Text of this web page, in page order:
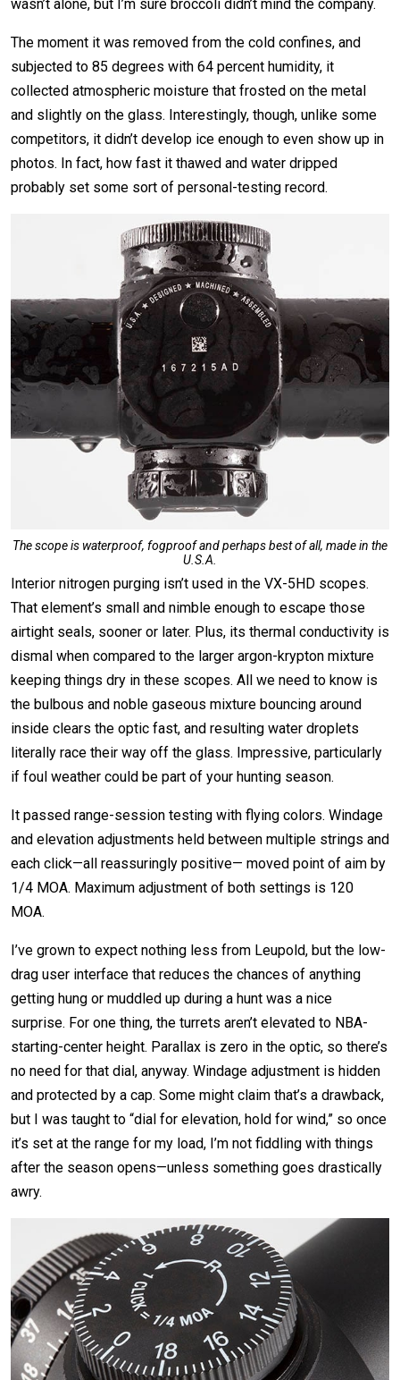
wasn’t alone, but I’m sure broccoli didn’t mind the company.
The moment it was removed from the cold confines, and
subjected to 85 degrees with 64 percent humidity, it
collected atmospheric moisture that frosted on the metal
and slightly on the glass. Interestingly, though, unlike some
competitors, it didn’t develop ice enough to even show up in
photos. In fact, how fast it thawed and water dripped
probably set some sort of personal-testing record.
The scope is waterproof, fogproof and perhaps best of all, made in the
U.S.A.
Interior nitrogen purging isn’t used in the VX-5HD scopes.
That element’s small and nimble enough to escape those
airtight seals, sooner or later. Plus, its thermal conductivity is
dismal when compared to the larger argon-krypton mixture
keeping things dry in these scopes. All we need to know is
the bulbous and noble gaseous mixture bouncing around
inside clears the optic fast, and resulting water droplets
literally race their way off the glass. Impressive, particularly
if foul weather could be part of your hunting season.
It passed range-session testing with flying colors. Windage
and elevation adjustments held between multiple strings and
each click—all reassuringly positive— moved point of aim by
1/4 MOA. Maximum adjustment of both settings is 120
MOA.
I’ve grown to expect nothing less from Leupold, but the low-
drag user interface that reduces the chances of anything
getting hung or muddled up during a hunt was a nice
surprise. For one thing, the turrets aren’t elevated to NBA-
starting-center height. Parallax is zero in the optic, so there’s
no need for that dial, anyway. Windage adjustment is hidden
and protected by a cap. Some might claim that’s a drawback,
but I was taught to “dial for elevation, hold for wind,” so once
it’s set at the range for my load, I’m not fiddling with things
after the season opens—unless something goes drastically
awry.